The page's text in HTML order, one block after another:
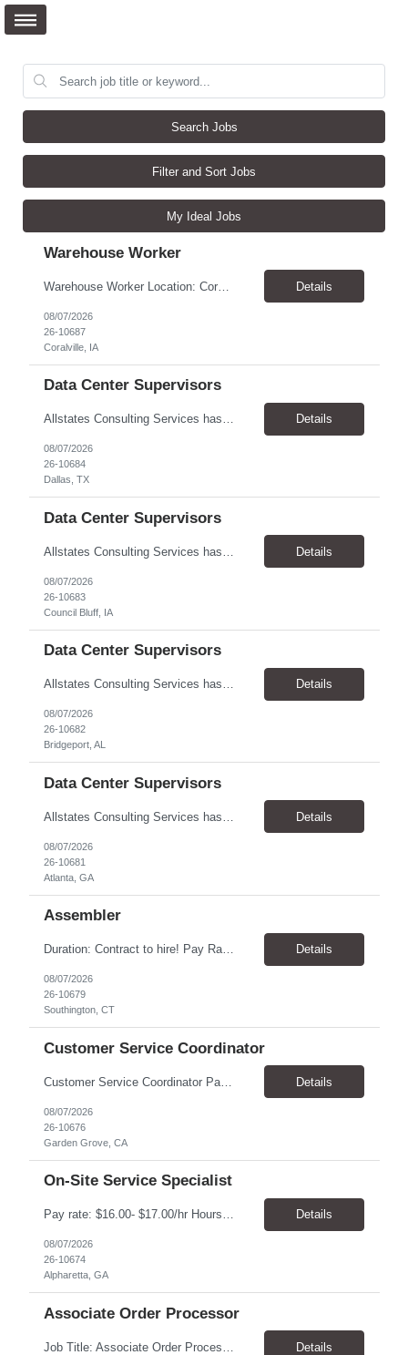
Search Jobs
Filter and Sort Jobs
My Ideal Jobs
Warehouse Worker
Warehouse Worker Location: Coralville, IA Pay: $17/hour Schedule: Sunday–Thursday, 6:00 PM until work is complete (usually 2:00–3:00 AM) Job Duties Prepare and secure shipments for loading. Wrap and load products onto trucks. Clean and prepare trailers by removing boxes and trash. Use an electric pallet jack (training provided). Keep the warehouse clean and safe... Details
08/07/2026
26-10687
Coralville, IA
Data Center Supervisors
Allstates Consulting Services has an urgent requirement for Data Center Auditor /supervisors, in several markets. Cities and pay rates below. These positions do require US Citizenship so please do not apply if you do not meet this requirement. Send resume to robert.pirtle@allstatesconsulting.net >Bridgeport, AL >Atlanta, GA >Hermiston, OR >Council Bluffs, IA >Dallas, TX Pay ... Details
08/07/2026
26-10684
Dallas, TX
Data Center Supervisors
Details
08/07/2026
26-10683
Council Bluff, IA
Data Center Supervisors
Allstates Consulting Services has an urgent requirement for Data Center Auditor /supervisors, in several markets. Cities and pay rates below. These positions do require US Citizenship so please do not apply if you do not meet this requirement. Send resume to robert.pirtle@allstatesconsulting.net >Bridgeport, AL >Atlanta, GA >Hermiston, OR >Council Bluffs, IA >Dallas, TX Pay ... Details
08/07/2026
26-10682
Bridgeport, AL
Data Center Supervisors
Details
08/07/2026
26-10681
Atlanta, GA
Assembler
​Duration: Contract to hire! Pay Rate & Hours: 6:45am - 3:15pm Monday to Friday - $18.00 10:45pm - 7:15am Monday to Friday - $19.50 Job Description: The Assembler I position will inspect, weigh, package, and sort out defective medical devices as required. Essential Duties & Responsibilities • Keep work area clean. • Must have excellent dexterity to ... Details
08/07/2026
26-10679
Southington, CT
Customer Service Coordinator
Customer Service Coordinator Pay rate: $20.00/hour - $25.00/hour Hours: 8am-5pm, M-F Location: Garden Grove, CA Duration: 4 months Summary: To perform this job successfully, an individual must be able to perform each essential duty satisfactorily. The requirements listed below are representative of the knowledge, skill, and/or ability required. . Duties: Supports the Custom... Details
08/07/2026
26-10676
Garden Grove, CA
On-Site Service Specialist
Pay rate: $16.00- $17.00/hr Hours: 8-5pm, M-F Location: Alpharetta, GA Temp to hire Summary: This role will require setting up conference rooms for meetings, sometimes around 5 different set-ups per day. Other tasks will include delivering packages if needed, walking around the building to ensure everything appears as it should, and providing customer support. ... Details
08/07/2026
26-10674
Alpharetta, GA
Associate Order Processor
Details